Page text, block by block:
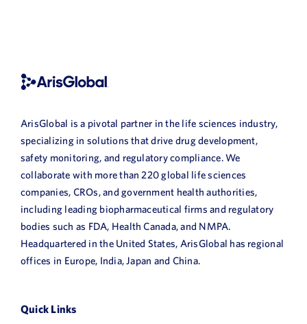
ArisGlobal is a pivotal partner in the life sciences industry,
specializing in solutions that drive drug development,
safety monitoring, and regulatory compliance. We
collaborate with more than 220 global life sciences
companies, CROs, and government health authorities,
including leading biopharmaceutical firms and regulatory
bodies such as FDA, Health Canada, and NMPA.
Headquartered in the United States, ArisGlobal has regional
offices in Europe, India, Japan and China.
Quick Links